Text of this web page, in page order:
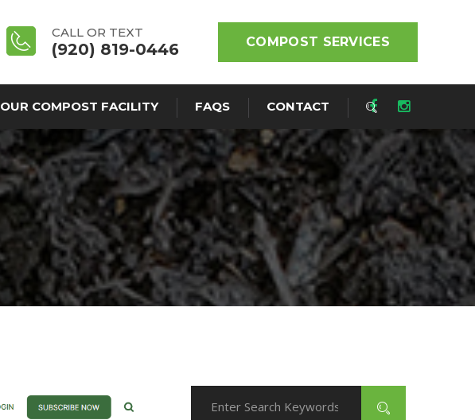
CALL OR TEXT
(920) 819-0446 COMPOST SERVICES
OUR COMPOST FACILITY FAQS CONTACT